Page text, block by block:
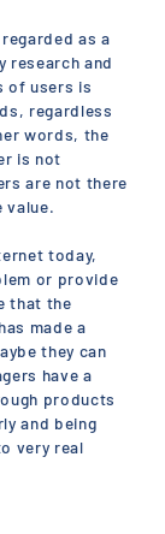
as a
research and
of users is
regardless
words, the
is not
are not there
value.
today,
or provide
that the
made a
they can
have a
products
and being
very real